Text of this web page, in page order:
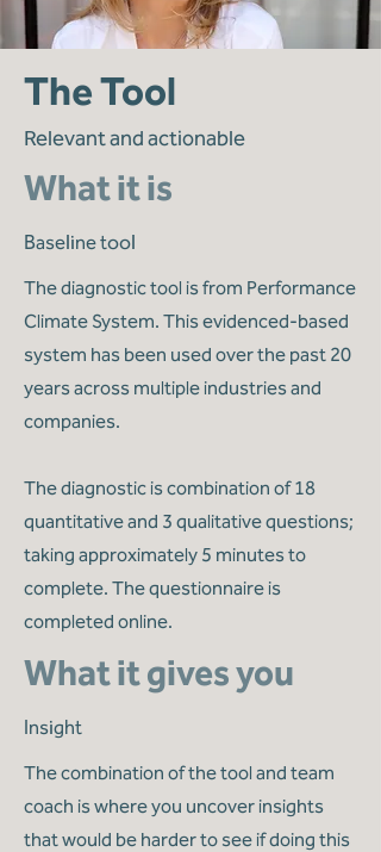
The Tool
Relevant and actionable
What it is
Baseline tool
The diagnostic tool is from Performance
Climate System. This evidenced-based
system has been used over the past 20
years across multiple industries and
companies.
The diagnostic is combination of 18
quantitative and 3 qualitative questions;
taking approximately 5 minutes to
complete. The questionnaire is
completed online.
What it gives you
Insight
The combination of the tool and team
coach is where you uncover insights
that would be harder to see if doing this